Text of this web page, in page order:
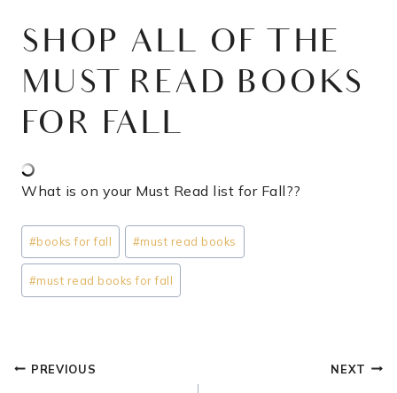
SHOP ALL OF THE
MUST READ BOOKS
FOR FALL
What is on your Must Read list for Fall??
Post
Tags:
#books for fall #must read books
#must read books for fall
POST
PREVIOUS NEXT